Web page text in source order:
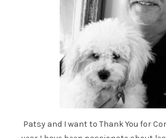
Patsy and I want to Thank You for